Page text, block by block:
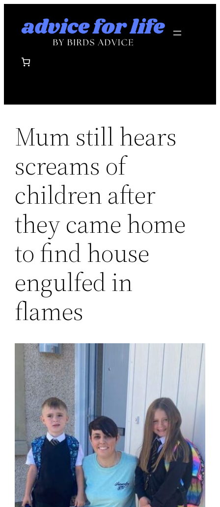
Mum still hears
screams of
children after
they came home
to find house
engulfed in
flames